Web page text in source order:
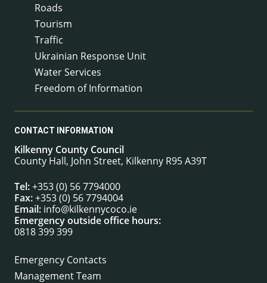
Roads
Tourism
Traffic
Ukrainian Response Unit
Water Services
Freedom of Information
CONTACT INFORMATION
Kilkenny County Council
County Hall, John Street, Kilkenny R95 A39T
Tel:+353 (0) 56 7794000
Fax:+353 (0) 56 7794004
Email: info@kilkennycoco.ie
Emergency outside office hours:
0818 399 399
Emergency Contacts
Management Team